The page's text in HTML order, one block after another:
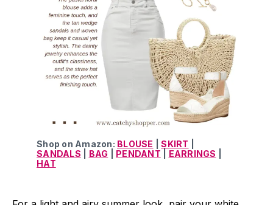
Shop on Amazon: BLOUSE |SKIRT
SANDALS
BAG PENDANT EARRINGS
HAT